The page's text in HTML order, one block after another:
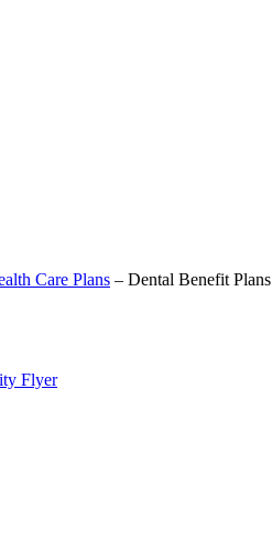
Care Plans – Dental Benefit Plans
Flyer